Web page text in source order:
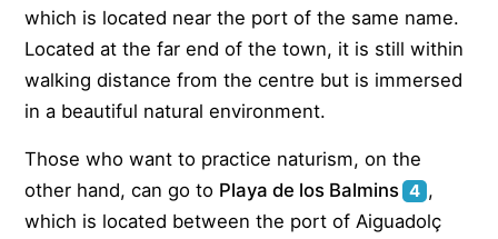
which is located near the port of the same name.
Located at the far end of the town, it is still within
walking distance from the centre but is immersed
in a beautiful natural environment.
Those who want to practice naturism, on the
other hand, can go to Playa de los Balmins 4 ,
which is located between the port of Aiguadolç